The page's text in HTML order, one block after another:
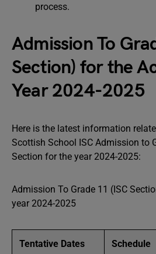
process.
Admission To
Section) for the
Year 2024-2025
Here is the latest information
Scottish School ISC Admission to
Section for the year 2024-2025:
Admission To Grade 11 (ISC
year 2024-2025
Tentative Dates Schedule